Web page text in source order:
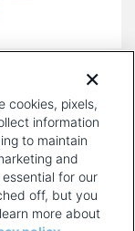
cookies, pixels,
information
to maintain
and
for our
off, but you
more about